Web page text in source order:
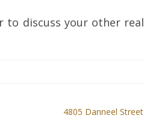
to discuss your other real
4805 Danneel Street